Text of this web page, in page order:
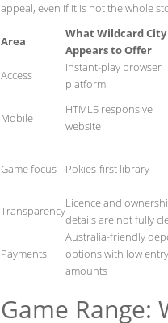
appeal, even if it is not the whole
Area
What Wildcard City
Appears to Offer
Access
Instant-play browser
platform
Mobile
HTML5 responsive
website
Game focus Pokies-first library
Transparency
Licence and
details are not fully
Payments
Australia-friendly
options with low entry
amounts
Game Range: